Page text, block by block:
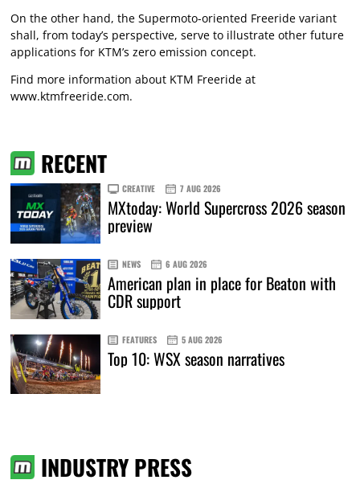
On the other hand, the Supermoto-oriented Freeride variant
shall, from today’s perspective, serve to illustrate other future
applications for KTM’s zero emission concept.
Find more information about KTM Freeride at
www.ktmfreeride.com.
RECENT
CREATIVE 7 AUG 2026
MXtoday: World Supercross 2026 season
preview
NEWS 6 AUG 2026
American plan in place for Beaton with
CDR support
FEATURES 5 AUG 2026
Top 10: WSX season narratives
INDUSTRY PRESS